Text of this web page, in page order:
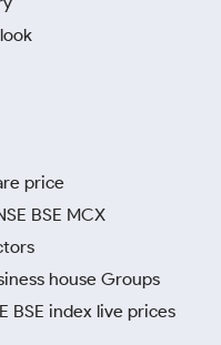
price
BSE MCX
house Groups
BSE index live prices